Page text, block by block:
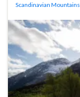
Scandinavian Mountains